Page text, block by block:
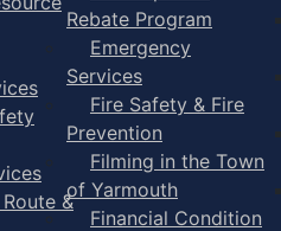
&
Rebate Program
Emergency
Services
Fire Safety & Fire
Prevention
Filming in the Town
of Yarmouth
Financial Condition